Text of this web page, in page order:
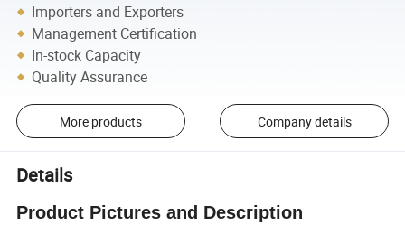
Importers and Exporters
Management Certification
In-stock Capacity
Quality Assurance
More products Company details
Details
Product Pictures and Description